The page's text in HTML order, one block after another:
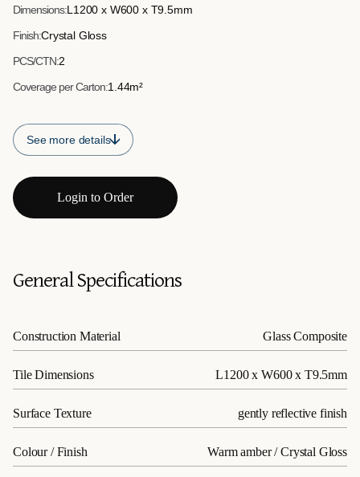
Dimensions:L1200 x W600 x T9.5mm
Finish:Crystal Gloss
PCS/CTN:2
Coverage per Carton:1.44m²
See more details
Login to Order
General Specifications
Construction Material Glass Composite
Tile Dimensions L1200 x W600 x T9.5mm
Surface Texture gently reflective finish
Colour / Finish Warm amber / Crystal Gloss